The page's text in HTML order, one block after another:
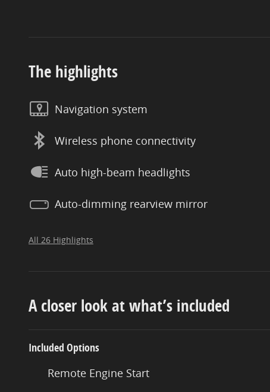
The highlights
Navigation system
Wireless phone connectivity
Auto high-beam headlights
Auto-dimming rearview mirror
All 26 Highlights
A closer look at what’s included
Included Options
Remote Engine Start